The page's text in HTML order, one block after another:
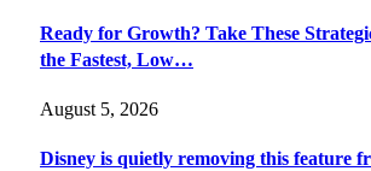
Ready for Growth? Take These
the Fastest, Low…
August 5, 2026
Disney is quietly removing this feature